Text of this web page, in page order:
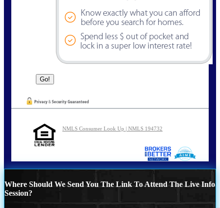
NMLS Consumer Look Up | NMLS 194732
Where Should We Send You The Link To Attend The Live Info
Session?